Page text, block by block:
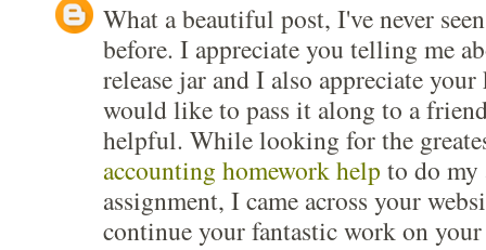
What a beautiful post, I've never
before. I appreciate you telling me
release jar and I also appreciate
would like to pass it along to a
helpful. While looking for the
accounting homework help to do my
assignment, I came across your
continue your fantastic work on